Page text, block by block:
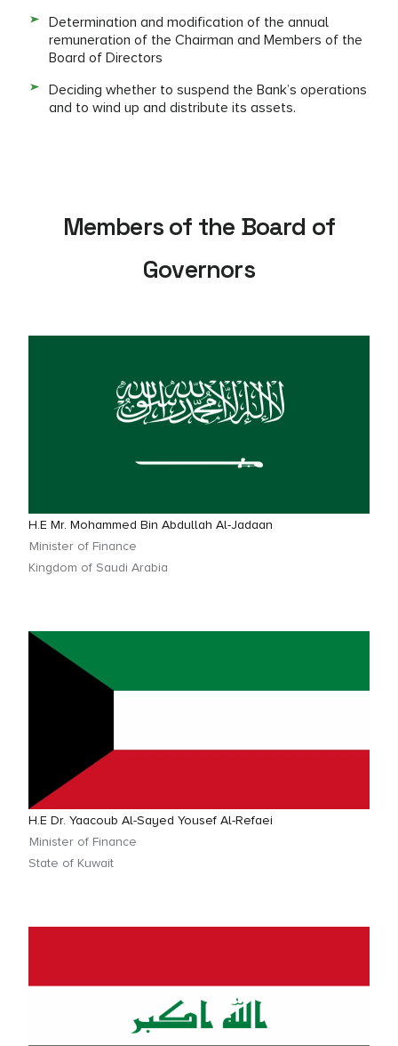
Determination and modification of the annual
remuneration of the Chairman and Members of the
Board of Directors
Deciding whether to suspend the Bank’s operations
and to wind up and distribute its assets.
Members of the Board of
Governors
H.E Mr. Mohammed Bin Abdullah Al-Jadaan
Minister of Finance
Kingdom of Saudi Arabia
H.E Dr. Yaacoub Al-Sayed Yousef Al-Refaei
Minister of Finance
State of Kuwait